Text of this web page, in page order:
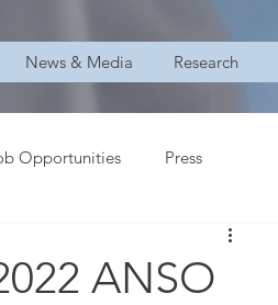
News & Media Research
Opportunities Press
ANSO